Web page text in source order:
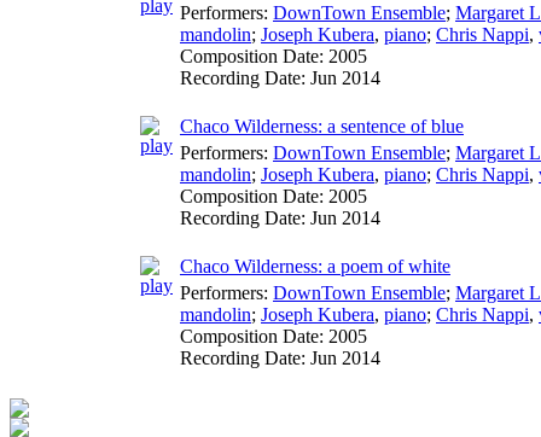
Performers: DownTown Ensemble; Margaret
mandolin; Joseph Kubera, piano; Chris Nappi,
Composition Date: 2005
Recording Date: Jun 2014
Chaco Wilderness: a sentence of blue
Performers: DownTown Ensemble; Margaret
mandolin; Joseph Kubera, piano; Chris Nappi,
Composition Date: 2005
Recording Date: Jun 2014
Chaco Wilderness: a poem of white
Performers: DownTown Ensemble; Margaret
mandolin; Joseph Kubera, piano; Chris Nappi,
Composition Date: 2005
Recording Date: Jun 2014